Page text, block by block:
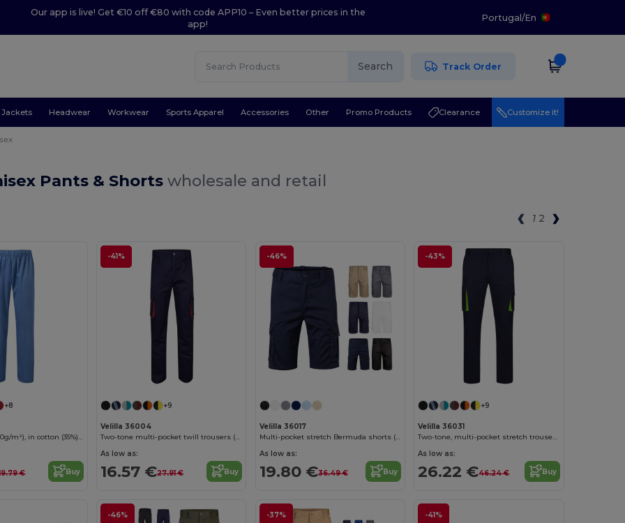
Our app is live! Get €10 off €80 with code APP10 – Even better prices in the
app!
Portugal/En
Search Track Order
Jackets Headwear Workwear Sports Apparel Accessories Other Promo Products Clearance Customize it!
Pants & Shortswholesale and retail
1 2
+8
Twill trousers (190g/m²), in cotton (35%) and polyester (65%)
€ Buy
-41%
+9
Velilla 36004
Two-tone multi-pocket twill trousers (200g/m²), in cotton (35%) and polyester (65%)
As low as:
16.57 €27.91 € Buy
-46%
Velilla 36017
Multi-pocket stretch Bermuda shorts (240g/m²), in cotton (46%), EME (38%) and polyester (16%)
As low as:
19.80 €36.49 € Buy
-43%
+9
Velilla 36031
Two-tone, multi-pocket stretch trousers (240g/m²), in cotton (46%), EME (38%) and polyester (16%)
As low as:
26.22 €46.24 € Buy
-46% -37% -41%